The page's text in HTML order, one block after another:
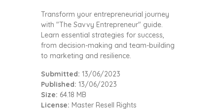
Transform your entrepreneurial journey
with "The Savvy Entrepreneur" guide.
Learn essential strategies for success,
from decision-making and team-building
to marketing and resilience.
Submitted: 13/06/2023
Published: 13/06/2023
Size: 64.18 MB
License: Master Resell Rights